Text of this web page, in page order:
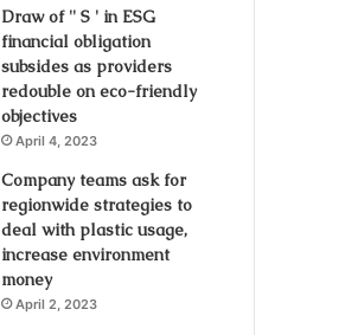
Draw of '' S ' in ESG
financial obligation
subsides as providers
redouble on eco-friendly
objectives
April 4, 2023
Company teams ask for
regionwide strategies to
deal with plastic usage,
increase environment
money
April 2, 2023